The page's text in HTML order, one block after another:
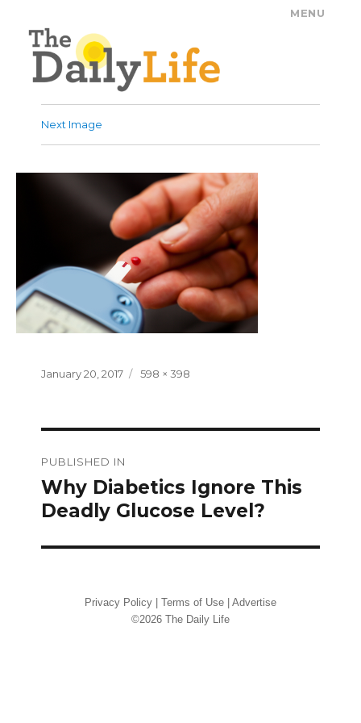
The Daily Life
MENU
Next Image
Posted
January 20, 2017
Full
598 × 398
navigation
PUBLISHED IN
Why Diabetics Ignore This
Deadly Glucose Level?
Privacy Policy Terms of Use
Advertise
©2026 The Daily Life